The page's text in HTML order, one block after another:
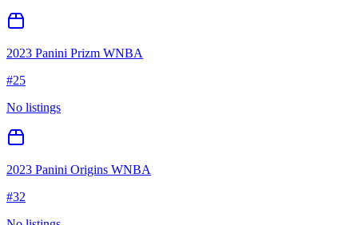
2023 Panini Prizm WNBA
#25
No listings
2023 Panini Origins WNBA
#32